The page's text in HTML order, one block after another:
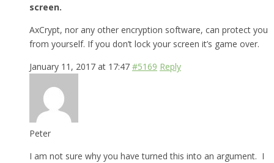
screen.
AxCrypt, nor any other encryption software, can protect you
from yourself. If you don’t lock your screen it’s game over.
January 11, 2017 at 17:47 #5169 Reply
Peter
I am not sure why you have turned this into an argument. I